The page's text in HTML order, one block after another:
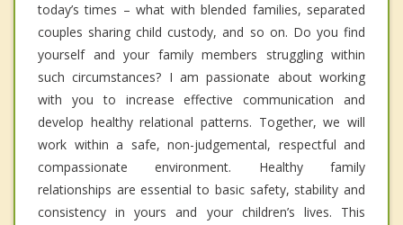
today’s times – what with blended families, separated
couples sharing child custody, and so on. Do you find
yourself and your family members struggling within
such circumstances? I am passionate about working
with you to increase effective communication and
develop healthy relational patterns. Together, we will
work within a safe, non-judgemental, respectful and
compassionate environment. Healthy family
relationships are essential to basic safety, stability and
consistency in yours and your children’s lives. This